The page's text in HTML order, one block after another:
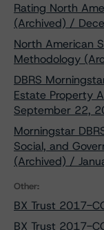
Rating North
(Archived) /
North American
Methodology
DBRS
Estate Property
September 22,
Morningstar
Social, and
(Archived) /
Other:
BX Trust 2017-
BX Trust 2017-